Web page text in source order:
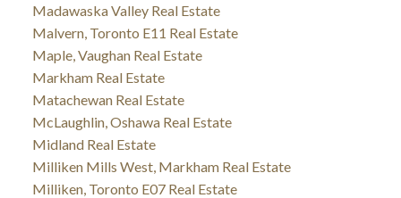
Madawaska Valley Real Estate
Malvern, Toronto E11 Real Estate
Maple, Vaughan Real Estate
Markham Real Estate
Matachewan Real Estate
McLaughlin, Oshawa Real Estate
Midland Real Estate
Milliken Mills West, Markham Real Estate
Milliken, Toronto E07 Real Estate